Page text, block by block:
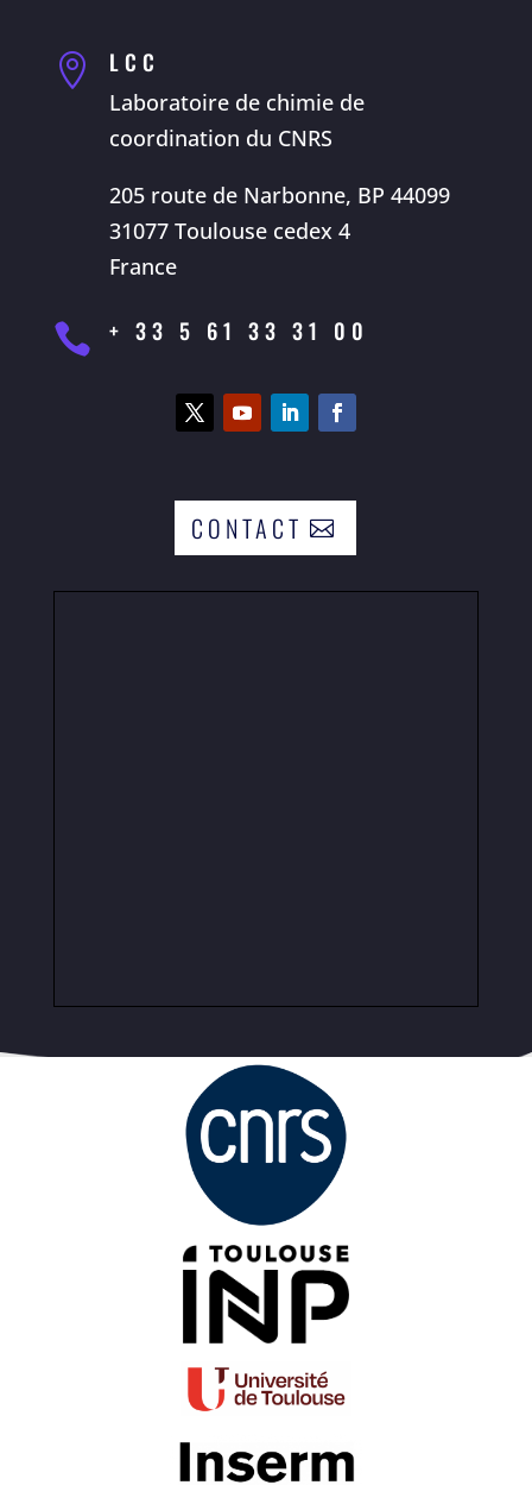
 LCC
Laboratoire de chimie de
coordination du CNRS
205 route de Narbonne, BP 44099
31077 Toulouse cedex 4
France
 + 33 5 61 33 31 00
CONTACT